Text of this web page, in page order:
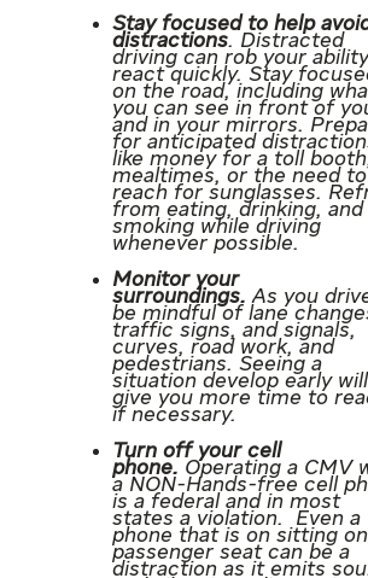
Stay focused to help
distractions. Distracted
driving can rob your
react quickly. Stay
on the road, including
you can see in front of
and in your mirrors.
for anticipated
like money for a toll
mealtimes, or the need to
reach for sunglasses.
from eating, drinking, and
smoking while driving
whenever possible.
Monitor your
surroundings. As you
be mindful of lane
traffic signs, and signals,
curves, road work, and
pedestrians. Seeing a
situation develop early will
give you more time to
if necessary.
Turn off your cell
phone. Operating a CMV
a NON-Hands-free cell
is a federal and in most
states a violation. Even a
phone that is on sitting
passenger seat can be a
distraction as it emits